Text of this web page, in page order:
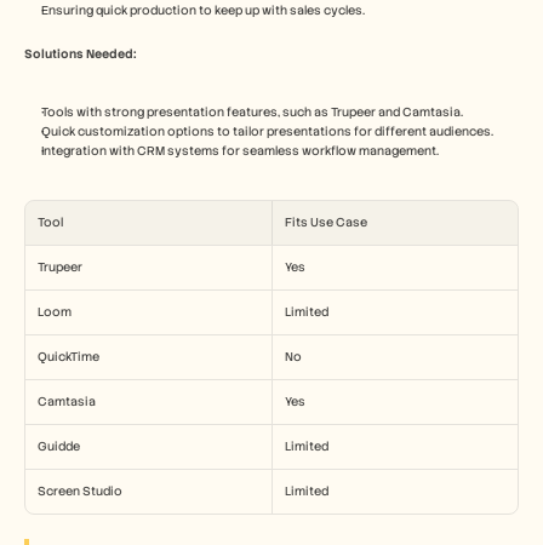
Ensuring quick production to keep up with sales cycles.
Solutions Needed:
Tools with strong presentation features, such as Trupeer and Camtasia.
Quick customization options to tailor presentations for different audiences.
Integration with CRM systems for seamless workflow management.
Tool Fits Use Case
Trupeer Yes
Loom Limited
QuickTime No
Camtasia Yes
Guidde Limited
Screen Studio Limited